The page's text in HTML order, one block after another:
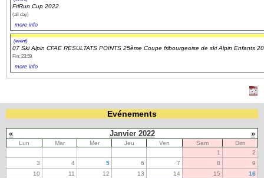
FriRun Cup 2022
(all day)
more info
(event)
07 Ski Alpin CFAE RESULTATS POINTS 25ème Coupe fribourgeoise de ski Alpin Enfants
Fin: 23:59
more info
Evénements
« Janvier 2022 »
Lun Mar Mer Jeu Ven Sam
Dim
1
2
3
4 5 6 7 8
9
10
11 12 13 14 15
16